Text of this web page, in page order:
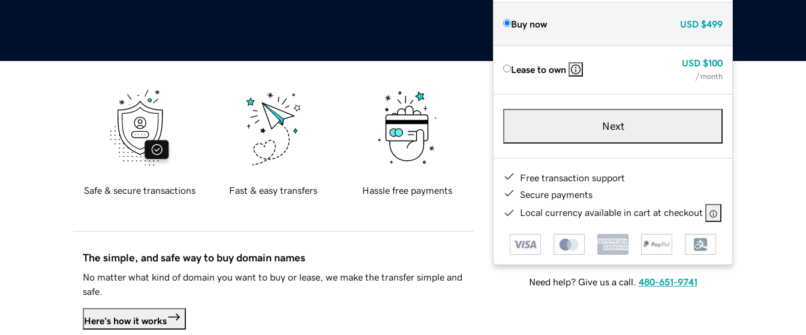
Buy now USD $499
Lease to own
USD $100
/ month
Next
Free transaction support
Secure payments
Local currency available in cart at checkout
Need help? Give us a call. 480-651-9741
Safe & secure transactions Fast & easy transfers Hassle free payments
The simple, and safe way to buy domain names
No matter what kind of domain you want to buy or lease, we make the transfer simple and
safe.
Here's how it works